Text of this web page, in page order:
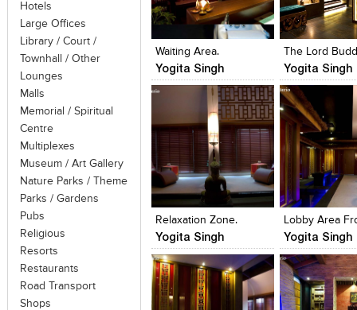
Hotels
Large Offices
Library / Court /
Townhall / Other
Lounges
Malls
Memorial / Spiritual
Centre
Multiplexes
Museum / Art Gallery
Nature Parks / Theme
Parks / Gardens
Pubs
Religious
Resorts
Restaurants
Road Transport
Shops
View Likes
Add to
View
Waiting Area.
Yogita Singh
Click to like
The Lord
Yogita Singh
Click to like
View Likes
Click to like
View Likes
Add to
View
Relaxation Zone.
Yogita Singh
Click to like
View Likes
Yogita Singh
Click to like
View Likes